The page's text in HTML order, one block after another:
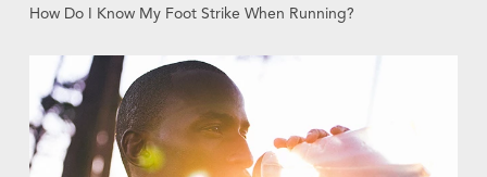
How Do I Know My Foot Strike When Running?